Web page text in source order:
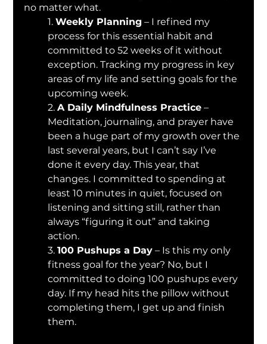
no matter what.
1. Weekly Planning – I refined my
process for this essential habit and
committed to 52 weeks of it without
exception. Tracking my progress in key
areas of my life and setting goals for the
upcoming week.
2. A Daily Mindfulness Practice –
Meditation, journaling, and prayer have
been a huge part of my growth over the
last several years, but I can’t say I’ve
done it every day. This year, that
changes. I committed to spending at
least 10 minutes in quiet, focused on
listening and sitting still, rather than
always “figuring it out” and taking
action.
3. 100 Pushups a Day – Is this my only
fitness goal for the year? No, but I
committed to doing 100 pushups every
day. If my head hits the pillow without
completing them, I get up and finish
them.